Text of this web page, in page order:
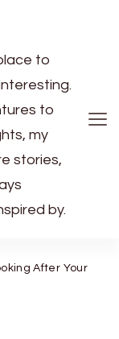
to
to
my
stories,
by.
After Your